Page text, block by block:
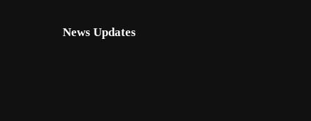
News Updates